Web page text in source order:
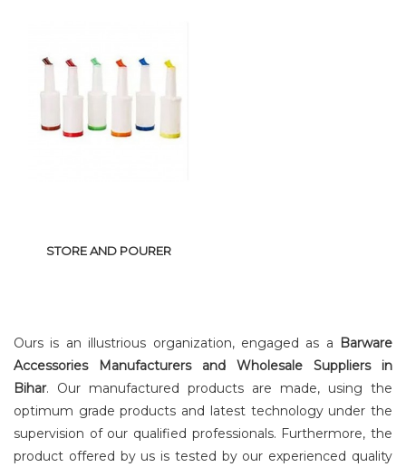
STORE AND
POURER
STORE AND POURER
Ours is an illustrious organization, engaged as a Barware
Accessories Manufacturers and Wholesale Suppliers in
Bihar. Our manufactured products are made, using the
optimum grade products and latest technology under the
supervision of our qualified professionals. Furthermore, the
product offered by us is tested by our experienced quality